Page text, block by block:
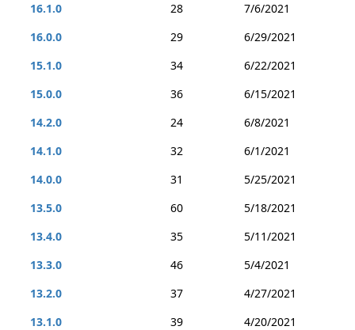
16.1.0
28
7/6/2021
16.0.0
29
6/29/2021
15.1.0
34
6/22/2021
15.0.0
36
6/15/2021
14.2.0
24
6/8/2021
14.1.0
32
6/1/2021
14.0.0
31
5/25/2021
13.5.0
60
5/18/2021
13.4.0
35
5/11/2021
13.3.0
46
5/4/2021
13.2.0
37
4/27/2021
13.1.0
39
4/20/2021